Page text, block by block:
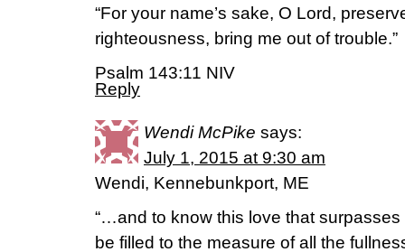
“For your name’s sake, O Lord,
righteousness, bring me out of trouble.”
Psalm 143:11 NIV
Reply
Wendi McPike says:
July 1, 2015 at 9:30 am
Wendi, Kennebunkport, ME
“…and to know this love that
be filled to the measure of all the